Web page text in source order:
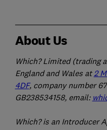
About Us
Which? Limited (trading
England and Wales at 2
4DF, company number
GB238534158, email:
Which? is an Introducer